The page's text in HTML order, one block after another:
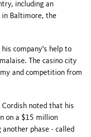
including an
in Baltimore, the
company's help to
The casino city
and competition from
noted that his
on a $15 million
another phase - called